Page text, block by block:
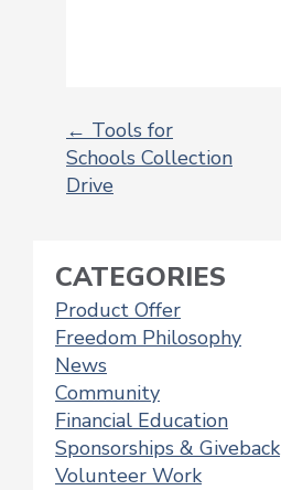
POST
← Tools for
Schools Collection
Drive
CATEGORIES
Product Offer
Freedom Philosophy
News
Community
Financial Education
Sponsorships & Giveback
Volunteer Work